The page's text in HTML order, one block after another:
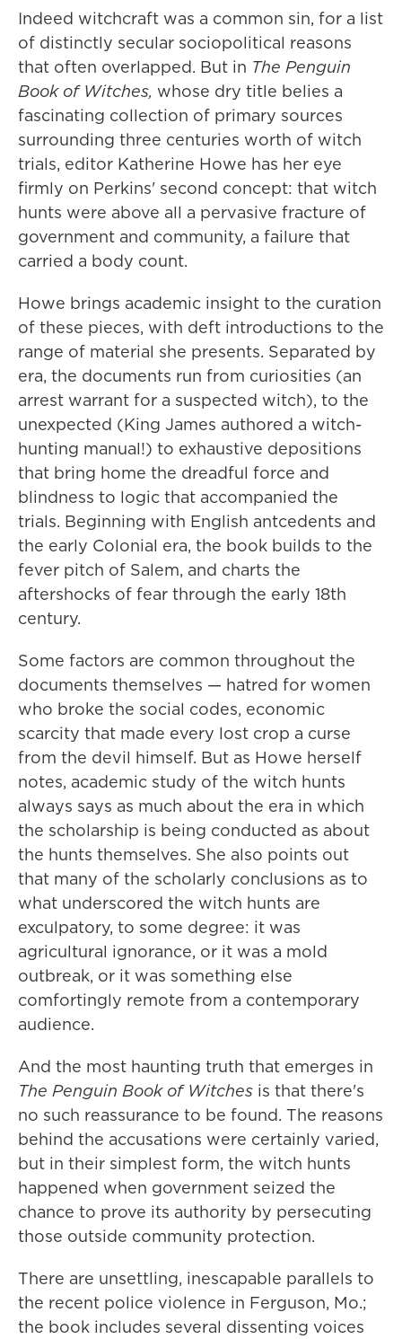
Indeed witchcraft was a common sin, for a list
of distinctly secular sociopolitical reasons
that often overlapped. But in The Penguin
Book of Witches, whose dry title belies a
fascinating collection of primary sources
surrounding three centuries worth of witch
trials, editor Katherine Howe has her eye
firmly on Perkins' second concept: that witch
hunts were above all a pervasive fracture of
government and community, a failure that
carried a body count.
Howe brings academic insight to the curation
of these pieces, with deft introductions to the
range of material she presents. Separated by
era, the documents run from curiosities (an
arrest warrant for a suspected witch), to the
unexpected (King James authored a witch-
hunting manual!) to exhaustive depositions
that bring home the dreadful force and
blindness to logic that accompanied the
trials. Beginning with English antcedents and
the early Colonial era, the book builds to the
fever pitch of Salem, and charts the
aftershocks of fear through the early 18th
century.
Some factors are common throughout the
documents themselves — hatred for women
who broke the social codes, economic
scarcity that made every lost crop a curse
from the devil himself. But as Howe herself
notes, academic study of the witch hunts
always says as much about the era in which
the scholarship is being conducted as about
the hunts themselves. She also points out
that many of the scholarly conclusions as to
what underscored the witch hunts are
exculpatory, to some degree: it was
agricultural ignorance, or it was a mold
outbreak, or it was something else
comfortingly remote from a contemporary
audience.
And the most haunting truth that emerges in
The Penguin Book of Witches is that there's
no such reassurance to be found. The reasons
behind the accusations were certainly varied,
but in their simplest form, the witch hunts
happened when government seized the
chance to prove its authority by persecuting
those outside community protection.
There are unsettling, inescapable parallels to
the recent police violence in Ferguson, Mo.;
the book includes several dissenting voices